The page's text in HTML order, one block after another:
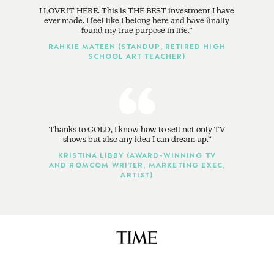
I LOVE IT HERE. This is THE BEST investment I have
ever made. I feel like I belong here and have finally
found my true purpose in life.
RAHKIE MATEEN (STANDUP, RETIRED HIGH
SCHOOL ART TEACHER)
Thanks to GOLD, I know how to sell not only TV
shows but also any idea I can dream up.
KRISTINA LIBBY (AWARD-WINNING TV
AND ROMCOM WRITER, MARKETING EXEC,
ARTIST)